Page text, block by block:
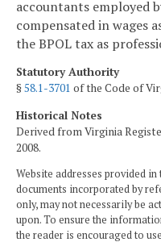
accountants employed
compensated in wages
the BPOL tax as
Statutory Authority
§58.1-3701 of the Code of
Historical Notes
Derived from Virginia
2008.
Website addresses provided
documents incorporated by
only, may not necessarily be
upon. To ensure the
the reader is encouraged to